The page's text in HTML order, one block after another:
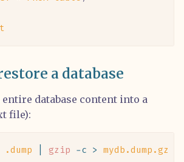
a database
database content into a
file):
.dump gzip -c > mydb.dump.gz